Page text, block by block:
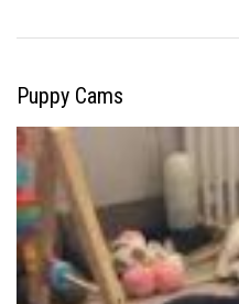
Puppy Cams